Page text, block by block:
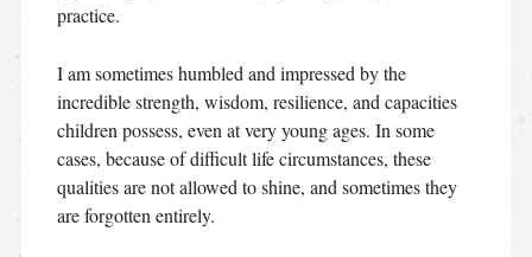
practice.
I am sometimes humbled and impressed by the
incredible strength, wisdom, resilience, and capacities
children possess, even at very young ages. In some
cases, because of difficult life circumstances, these
qualities are not allowed to shine, and sometimes they
are forgotten entirely.